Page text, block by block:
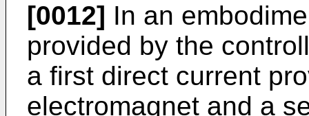
[0012] In an
provided by the
a first direct current
electromagnet and a